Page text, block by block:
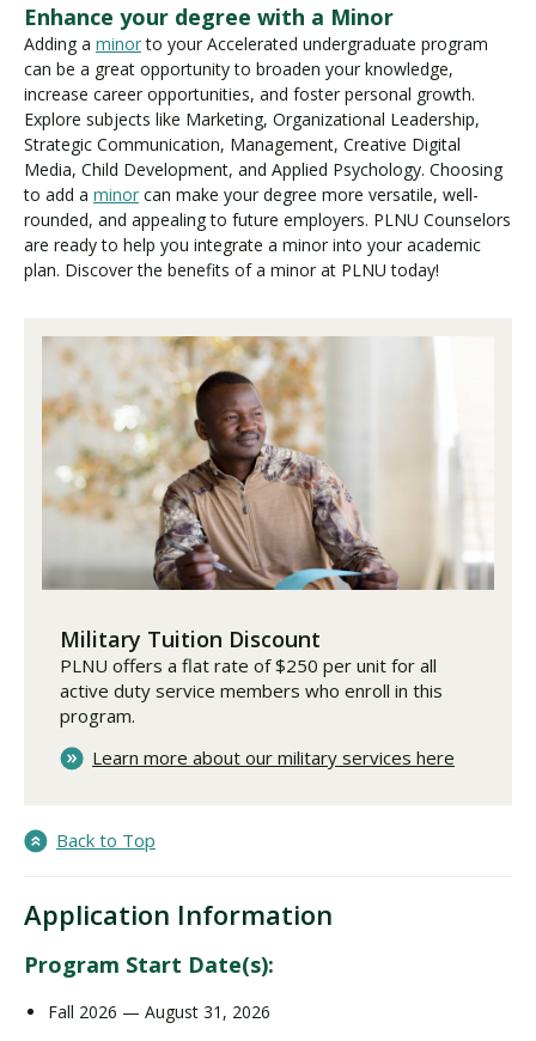
Enhance your degree with a Minor
Adding a minorto your Accelerated undergraduate program
can be a great opportunity to broaden your knowledge,
increase career opportunities, and foster personal growth.
Explore subjects like Marketing, Organizational Leadership,
Strategic Communication, Management, Creative Digital
Media, Child Development, and Applied Psychology. Choosing
to add a minor can make your degree more versatile, well-
rounded, and appealing to future employers. PLNU Counselors
are ready to help you integrate a minor into your academic
plan. Discover the benefits of a minor at PLNU today!
Military Tuition Discount
PLNU offers a flat rate of $250 per unit for all
active duty service members who enroll in this
program.
Learn more about our military services here
Back to Top
Application Information
Program Start Date(s):
Fall 2026 — August 31, 2026